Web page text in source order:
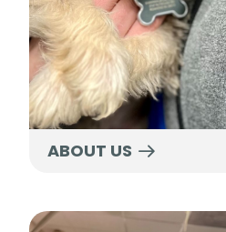
ABOUT US
Our Services